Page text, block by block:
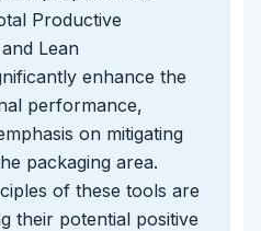
Productive
Lean
enhance the
performance,
on mitigating
packaging area.
of these tools are
their potential positive